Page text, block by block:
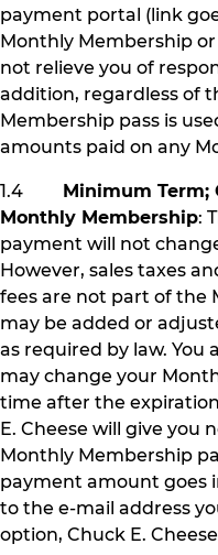
payment portal (link
Monthly Membership
not relieve you of
addition, regardless of
Membership pass is
amounts paid on any
1.4 Minimum Term;
Monthly Membership:
payment will not
However, sales taxes
fees are not part of the
may be added or
as required by law. You
may change your
time after the
E. Cheese will give you
Monthly Membership
payment amount goes
to the e-mail address
option, Chuck E.